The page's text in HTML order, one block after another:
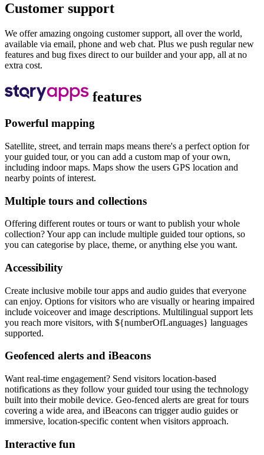
Customer support
We offer amazing ongoing customer support, all over the world,
available via email, phone and web chat. Plus we push regular new
features and bug fixes direct to our builder and your app, all at no
extra cost.
features
Powerful mapping
Satellite, street, and terrain maps means there's a perfect option for
your guided tour, or you can add a custom map of your own,
including indoor maps. Maps show the users GPS location and
nearby points of interest.
Multiple tours and collections
Offering different routes or tours or want to publish your whole
collection? Your app can include multiple guided tour options, so
you can categorise by place, theme, or anything else you want.
Accessibility
Create inclusive mobile tour apps and audio guides that everyone
can enjoy. Options for visitors who are visually or hearing impaired
include voiceover and image descriptions. Multilingual support lets
you reach more visitors, with ${numberOfLanguages} languages
supported.
Geofenced alerts and iBeacons
Want real-time engagement? Send visitors location-based
notifications as they follow your guided tour using the technology
built into their mobile device. Geo-fenced alerts are great for tours
covering a wide area, and iBeacons can trigger audio guides or
immersive, location-specific content when visitors approach.
Interactive fun